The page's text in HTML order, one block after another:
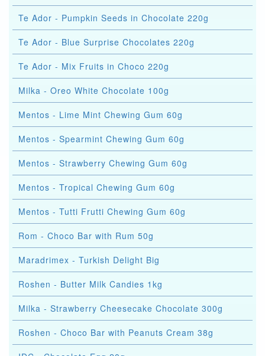
Te Ador - Pumpkin Seeds in Chocolate 220g
Te Ador - Blue Surprise Chocolates 220g
Te Ador - Mix Fruits in Choco 220g
Milka - Oreo White Chocolate 100g
Mentos - Lime Mint Chewing Gum 60g
Mentos - Spearmint Chewing Gum 60g
Mentos - Strawberry Chewing Gum 60g
Mentos - Tropical Chewing Gum 60g
Mentos - Tutti Frutti Chewing Gum 60g
Rom - Choco Bar with Rum 50g
Maradrimex - Turkish Delight Big
Roshen - Butter Milk Candies 1kg
Milka - Strawberry Cheesecake Chocolate 300g
Roshen - Choco Bar with Peanuts Cream 38g